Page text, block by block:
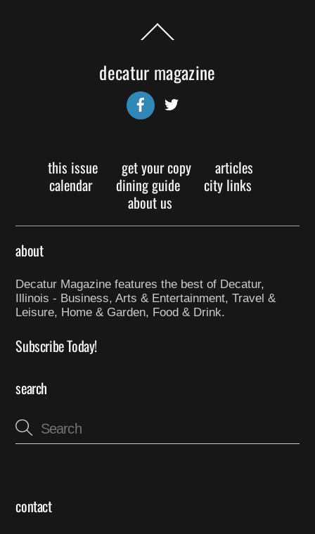
Back
To
decatur magazine
Facebook
this issue get your copy
articles
calendar
dining guide
city links
about us
about
Decatur Magazine features the best of Decatur,
Illinois - Business, Arts & Entertainment, Travel &
Leisure, Home & Garden, Food & Drink.
Subscribe Today!
search
contact